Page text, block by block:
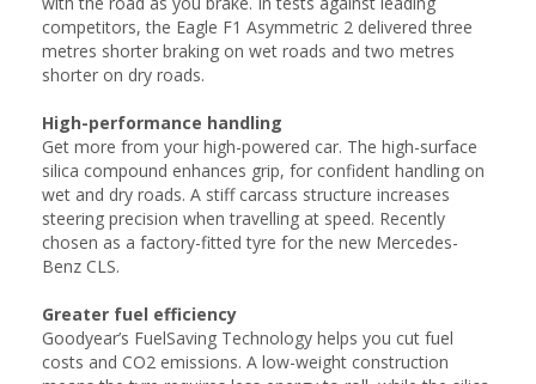
competitors, the Eagle F1 Asymmetric 2 delivered three
metres shorter braking on wet roads and two metres
shorter on dry roads.
High-performance handling
Get more from your high-powered car. The high-surface
silica compound enhances grip, for confident handling on
wet and dry roads. A stiff carcass structure increases
steering precision when travelling at speed. Recently
chosen as a factory-fitted tyre for the new Mercedes-
Benz CLS.
Greater fuel efficiency
Goodyear’s FuelSaving Technology helps you cut fuel
costs and CO2 emissions. A low-weight construction